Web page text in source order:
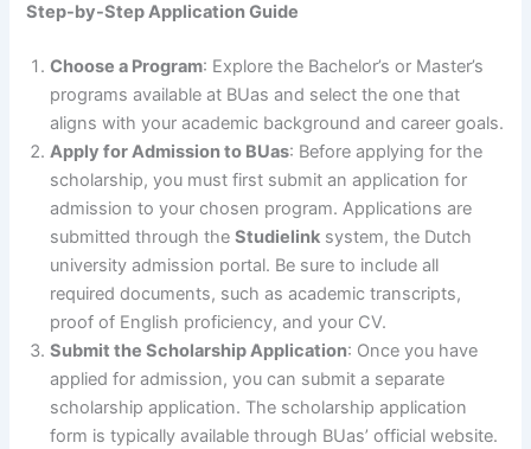
Step-by-Step Application Guide
Choose a Program: Explore the Bachelor’s or Master’s
programs available at BUas and select the one that
aligns with your academic background and career goals.
Apply for Admission to BUas: Before applying for the
scholarship, you must first submit an application for
admission to your chosen program. Applications are
submitted through theStudielink system, the Dutch
university admission portal. Be sure to include all
required documents, such as academic transcripts,
proof of English proficiency, and your CV.
Submit the Scholarship Application: Once you have
applied for admission, you can submit a separate
scholarship application. The scholarship application
form is typically available through BUas’ official website.